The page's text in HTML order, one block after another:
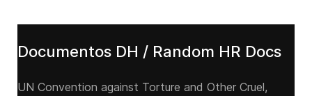
Documentos DH / Random HR Docs
UN Convention against Torture and Other Cruel,